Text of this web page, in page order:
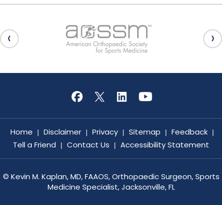
Home | Disclaimer | Privacy | Sitemap | Feedback |
Tell a Friend | Contact Us | Accessibility Statement
© Kevin M. Kaplan, MD, FAAOS, Orthopaedic Surgeon, Sports
Medicine Specialist, Jacksonville, FL